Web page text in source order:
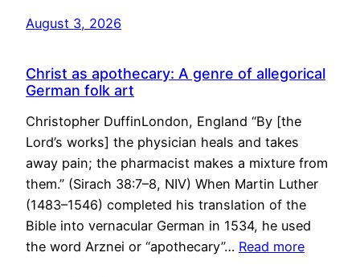
August 3, 2026
Christ as apothecary: A genre of allegorical
German folk art
Christopher DuffinLondon, England “By [the
Lord’s works] the physician heals and takes
away pain; the pharmacist makes a mixture from
them.” (Sirach 38:7–8, NIV) When Martin Luther
(1483–1546) completed his translation of the
Bible into vernacular German in 1534, he used
the word Arznei or “apothecary”… Read more